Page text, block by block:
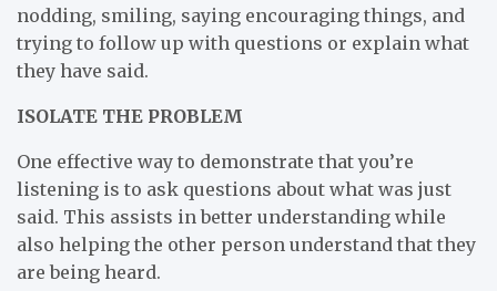
nodding, smiling, saying encouraging things, and
trying to follow up with questions or explain what
they have said.
ISOLATE THE PROBLEM
One effective way to demonstrate that you’re
listening is to ask questions about what was just
said. This assists in better understanding while
also helping the other person understand that they
are being heard.